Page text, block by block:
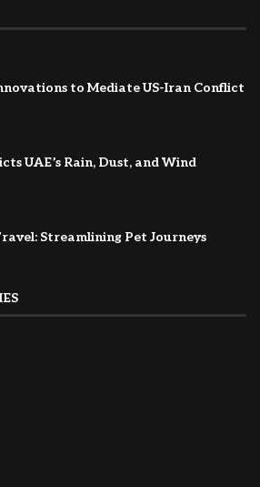
to Mediate US-Iran Conflict
UAE’s Rain, Dust, and Wind
Streamlining Pet Journeys